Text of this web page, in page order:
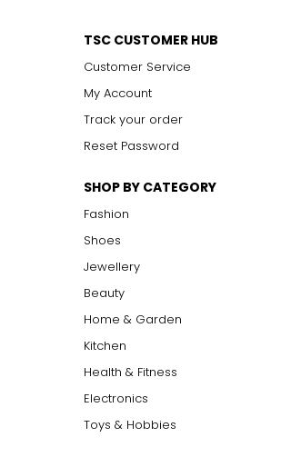
TSC CUSTOMER HUB
Customer Service
My Account
Track your order
Reset Password
SHOP BY CATEGORY
Fashion
Shoes
Jewellery
Beauty
Home & Garden
Kitchen
Health & Fitness
Electronics
Toys & Hobbies